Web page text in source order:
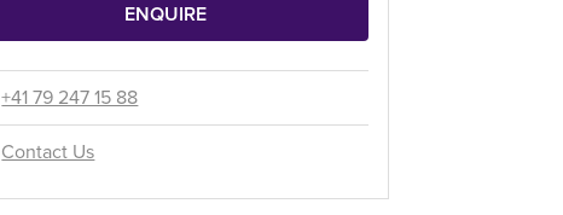
+41 79 247 15 88
Contact Us